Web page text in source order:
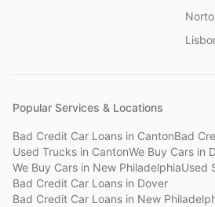
Popular Services & Locations
Bad Credit Car Loans in CantonBad
Used Trucks in CantonWe Buy Cars in
We Buy Cars in New PhiladelphiaUsed
Bad Credit Car Loans in Dover
Bad Credit Car Loans in New